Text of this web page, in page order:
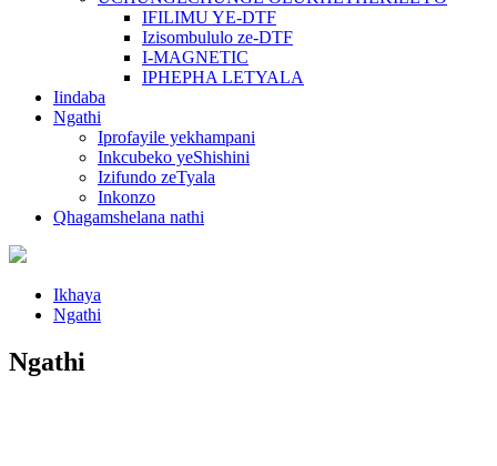
IFILIMU YE-DTF
Izisombululo ze-DTF
I-MAGNETIC
IPHEPHA LETYALA
Iindaba
Ngathi
Iprofayile yekhampani
Inkcubeko yeShishini
Izifundo zeTyala
Inkonzo
Qhagamshelana nathi
Ikhaya
Ngathi
Ngathi